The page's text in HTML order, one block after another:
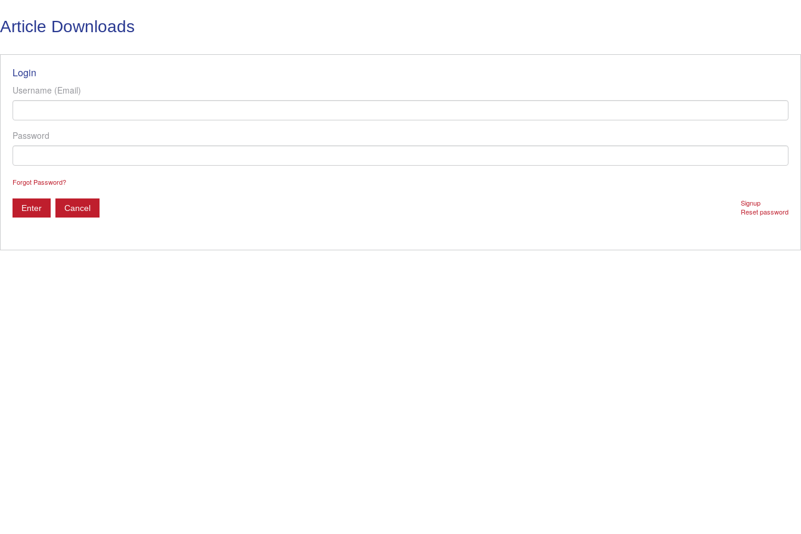
Article Downloads
Login
Username (Email)
Password
Forgot Password?
Signup
Reset password